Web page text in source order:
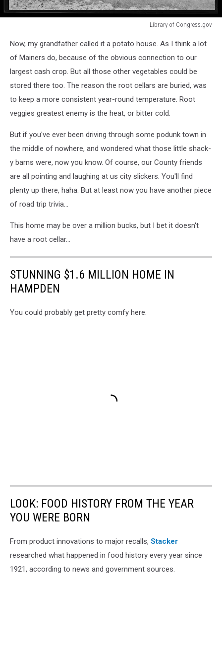
Library of Congress.gov
Congress.gov
Now, my grandfather called it a potato house. As I think a lot
of Mainers do, because of the obvious connection to our
largest cash crop. But all those other vegetables could be
stored there too. The reason the root cellars are buried, was
to keep a more consistent year-round temperature. Root
veggies greatest enemy is the heat, or bitter cold.
But if you've ever been driving through some podunk town in
the middle of nowhere, and wondered what those little shack-
y barns were, now you know. Of course, our County friends
are all pointing and laughing at us city slickers. You'll find
plenty up there, haha. But at least now you have another piece
of road trip trivia...
This home may be over a million bucks, but I bet it doesn't
have a root cellar...
STUNNING $1.6 MILLION HOME IN
HAMPDEN
You could probably get pretty comfy here.
LOOK: FOOD HISTORY FROM THE YEAR
YOU WERE BORN
From product innovations to major recalls, Stacker
researched what happened in food history every year since
1921, according to news and government sources.